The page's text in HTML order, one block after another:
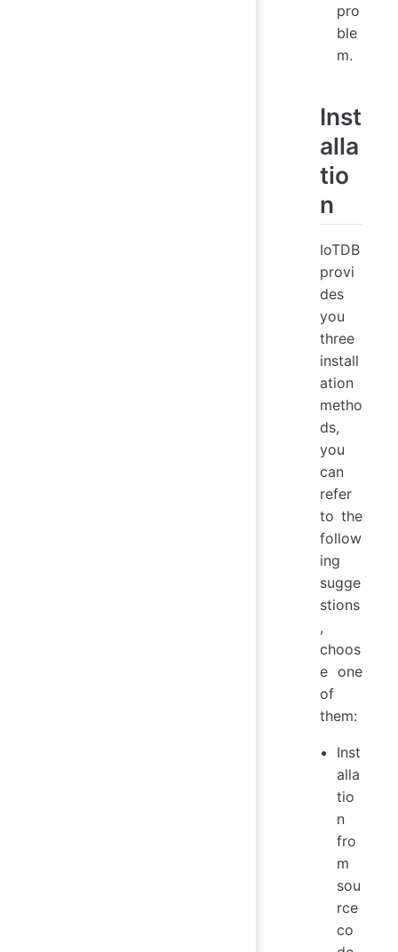
pro
ble
m.
Inst
alla
tio
n
IoTDB
provi
des
you
three
install
ation
metho
ds,
you
can
refer
to the
follow
ing
sugge
stions
,
choos
e one
of
them:
Inst
alla
tio
n
fro
m
sou
rce
co